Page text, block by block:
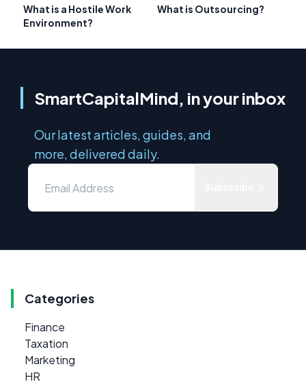
What is a Hostile Work
Environment?
What is Outsourcing?
SmartCapitalMind, in your inbox
Our latest articles, guides, and
more, delivered daily.
Categories
Finance
Taxation
Marketing
HR